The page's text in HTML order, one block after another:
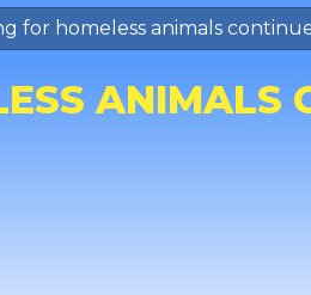
for homeless animals
ANIMALS